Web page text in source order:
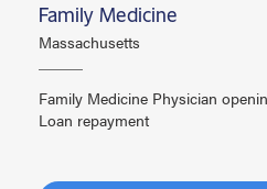
Family Medicine
Massachusetts
Family Medicine Physician
Loan repayment